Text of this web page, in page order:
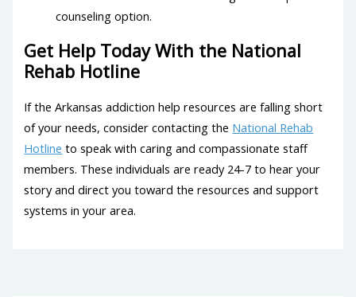
counseling option.
Get Help Today With the National
Rehab Hotline
If the Arkansas addiction help resources are falling short
of your needs, consider contacting the National Rehab
Hotline to speak with caring and compassionate staff
members. These individuals are ready 24-7 to hear your
story and direct you toward the resources and support
systems in your area.